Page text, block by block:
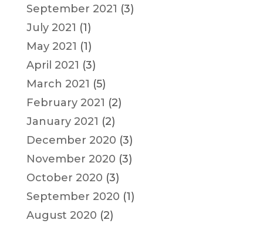
September 2021 (3)
July 2021 (1)
May 2021 (1)
April 2021 (3)
March 2021 (5)
February 2021 (2)
January 2021 (2)
December 2020 (3)
November 2020 (3)
October 2020 (3)
September 2020 (1)
August 2020 (2)